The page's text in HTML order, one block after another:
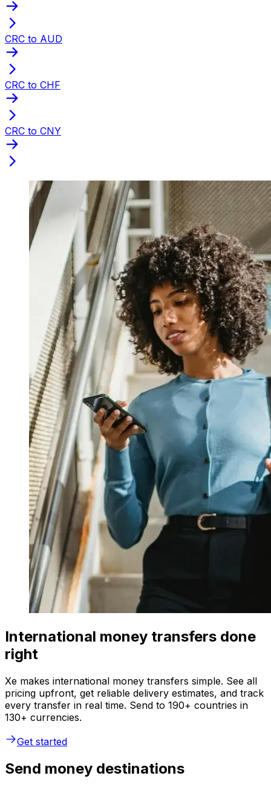
CRC to AUD
CRC to CHF
CRC to CNY
International money transfers done
right
Xe makes international money transfers simple. See all
pricing upfront, get reliable delivery estimates, and track
every transfer in real time. Send to 190+ countries in
130+ currencies.
Get started
Send money destinations